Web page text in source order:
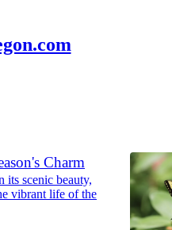
Charm
scenic beauty,
vibrant life of the